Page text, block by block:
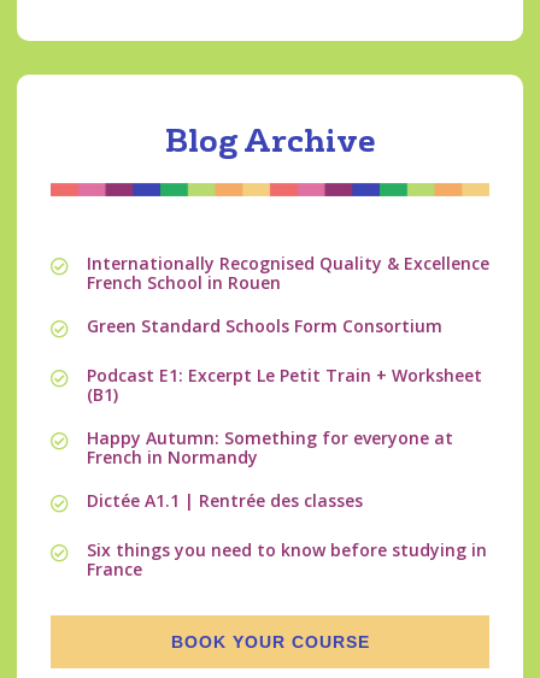
Blog Archive
Internationally Recognised Quality & Excellence
French School in Rouen
Green Standard Schools Form Consortium
Podcast E1: Excerpt Le Petit Train + Worksheet
(B1)
Happy Autumn: Something for everyone at
French in Normandy
Dictée A1.1 | Rentrée des classes
Six things you need to know before studying in
France
BOOK YOUR COURSE